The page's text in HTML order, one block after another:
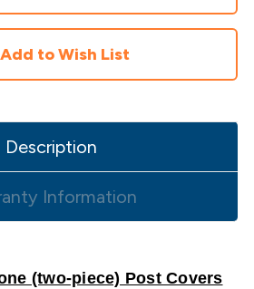
Add to Wish List
Description
Information
(two-piece) Post Covers